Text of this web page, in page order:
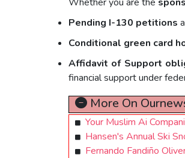
Pending I-130 petitions
Conditional green card
Affidavit of Support
financial support under
More On
Your Muslim Ai
Hansen's Annual Ski
Fernando Fandiño